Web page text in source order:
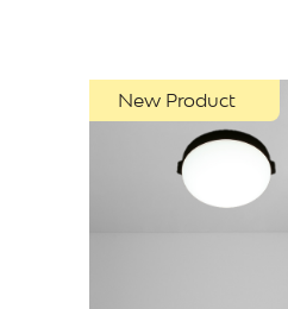
New Product